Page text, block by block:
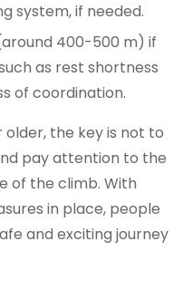
system, if needed.
400-500 m) if
as rest shortness
of coordination.
the key is not to
pay attention to the
of the climb. With
in place, people
and exciting journey